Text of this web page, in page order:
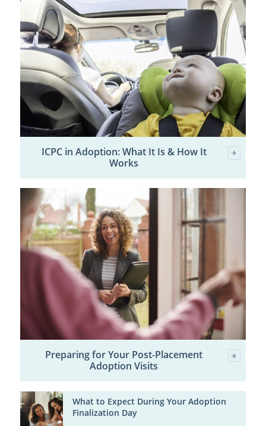
ICPC in Adoption: What It Is & How It
Works
Preparing for Your Post-Placement
Adoption Visits
What to Expect During Your Adoption
Finalization Day